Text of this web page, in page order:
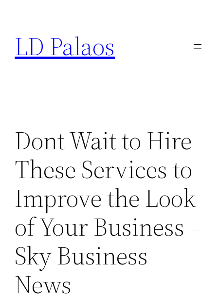
content
LD Palaos
Dont Wait to Hire
These Services to
Improve the Look
of Your Business –
Sky Business
News